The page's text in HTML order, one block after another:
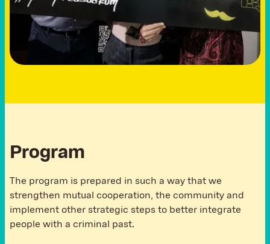
Program
The program is prepared in such a way that we
strengthen mutual cooperation, the community and
implement other strategic steps to better integrate
people with a criminal past.